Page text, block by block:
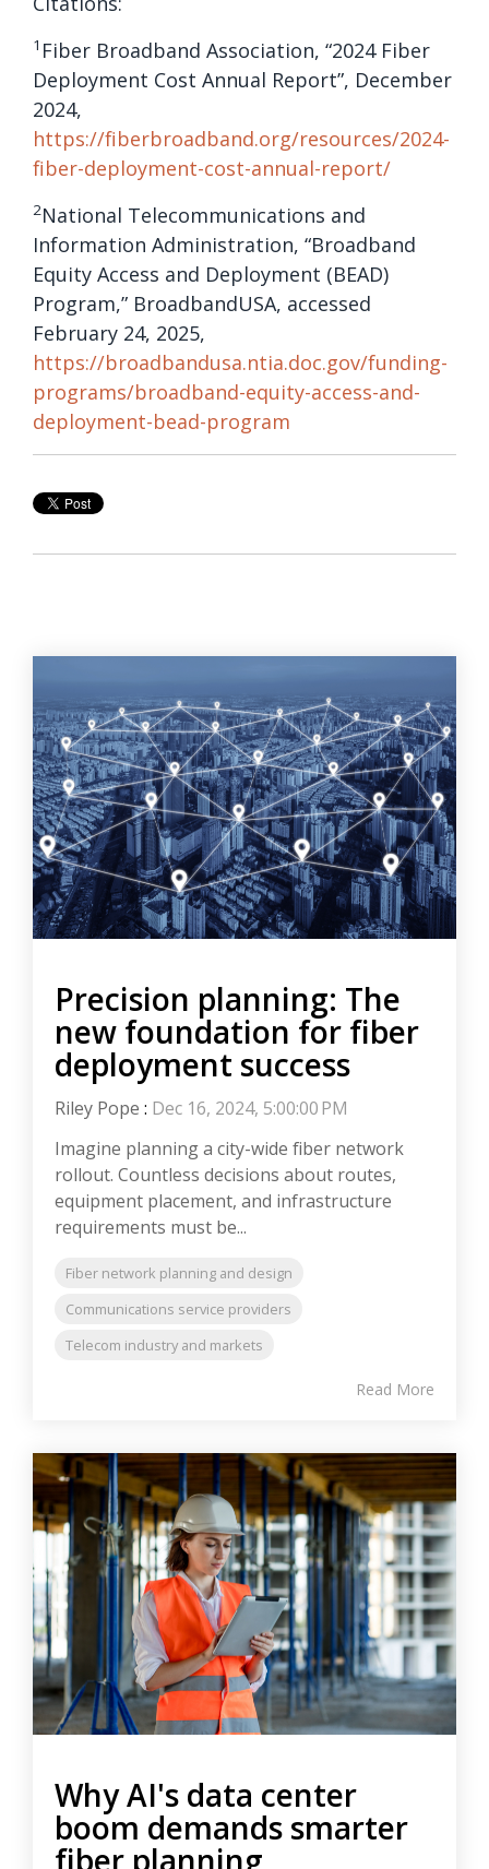
1 Fiber Broadband Association, “2024 Fiber
Deployment Cost Annual Report”, December
2024,
https://fiberbroadband.org/resources/2024-
fiber-deployment-cost-annual-report/
2National Telecommunications and
Information Administration, “Broadband
Equity Access and Deployment (BEAD)
Program,” BroadbandUSA, accessed
February 24, 2025,
https://broadbandusa.ntia.doc.gov/funding-
programs/broadband-equity-access-and-
deployment-bead-program
Precision planning: The
new foundation for fiber
deployment success
Riley Pope : Dec 16, 2024, 5:00:00 PM
Imagine planning a city-wide fiber network
rollout. Countless decisions about routes,
equipment placement, and infrastructure
requirements must be...
Fiber network planning and design
Communications service providers
Telecom industry and markets
Read More
Why AI's data center
boom demands smarter
fiber planning